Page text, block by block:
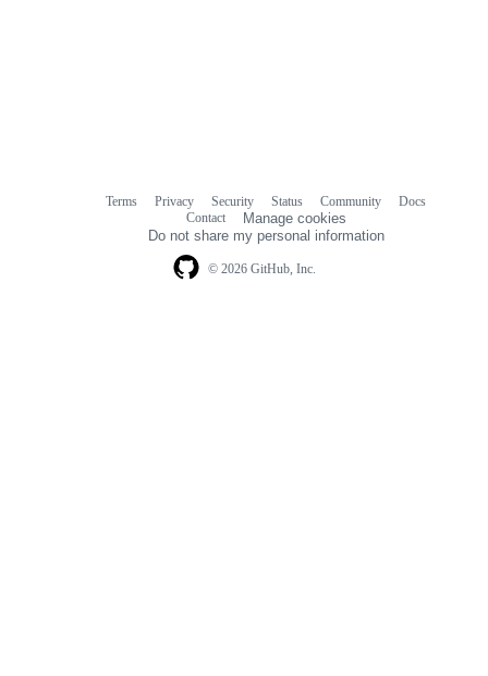
© 2026 GitHub, Inc.
Terms Privacy Security Status Community
Docs
Contact
Manage cookies
Do not share my personal information